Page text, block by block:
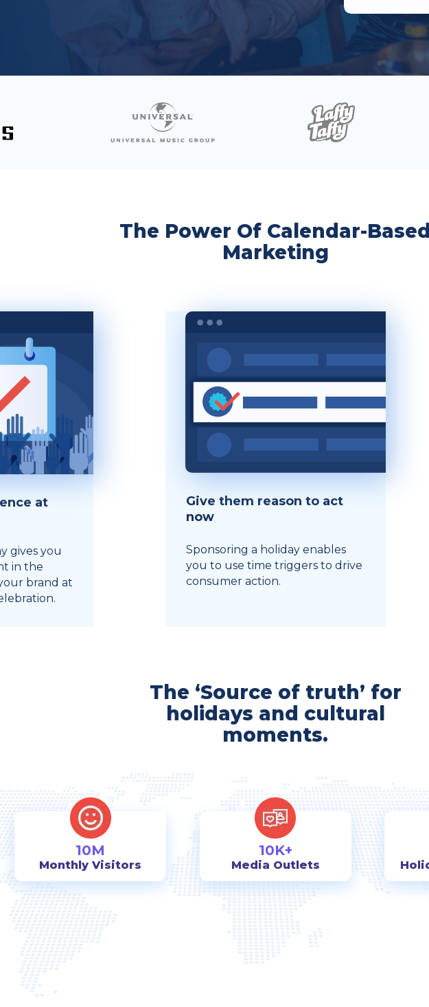
The Power Of Calendar-
Marketing
at
gives you
in the
brand at
Give them reason to act
now
Sponsoring a holiday enables
you to use time triggers to drive
consumer action.
The ‘Source of truth’ for
holidays and cultural
moments.
10M
Monthly Visitors
10K+
Media Outlets